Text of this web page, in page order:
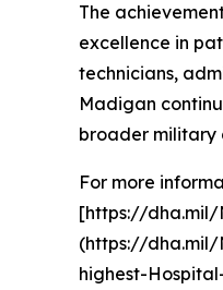
The
excellence in
technicians,
Madigan
broader military
For more
[https://dha.mil/
(https://
highest-